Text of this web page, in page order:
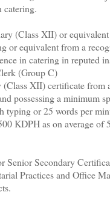
catering.
(Class XII) or
or equivalent from a
in catering in reputed
(Group C)
(Class XII) certificate from
possessing a minimum
typing or 25 words per
KDPH as on average of
Senior Secondary
Practices and Office